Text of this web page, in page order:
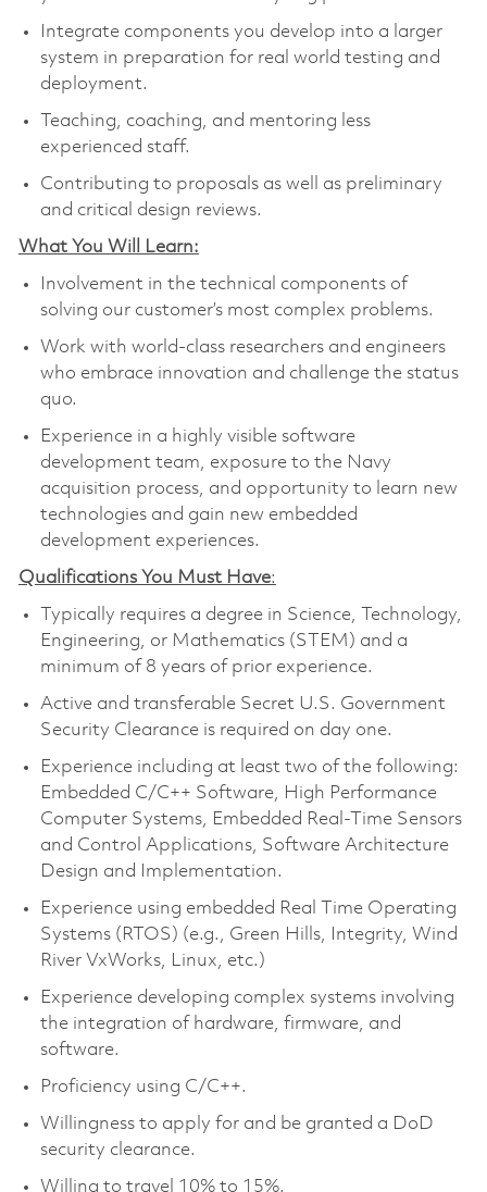
Integrate components you develop into a larger
system in preparation for real world testing and
deployment.
Teaching, coaching, and mentoring less
experienced staff.
Contributing to proposals as well as preliminary
and critical design reviews.
What You Will Learn:
Involvement in the technical components of
solving our customer’s most complex problems.
Work with world-class researchers and engineers
who embrace innovation and challenge the status
quo.
Experience in a highly visible software
development team, exposure to the Navy
acquisition process, and opportunity to learn new
technologies and gain new embedded
development experiences.
Qualifications You Must Have:
Typically requires a degree in Science, Technology,
Engineering, or Mathematics (STEM) and a
minimum of 8 years of prior experience.
Active and transferable Secret U.S. Government
Security Clearance is required on day one.
Experience including at least two of the following:
Embedded C/C++ Software, High Performance
Computer Systems, Embedded Real-Time Sensors
and Control Applications, Software Architecture
Design and Implementation.
Experience using embedded Real Time Operating
Systems (RTOS) (e.g., Green Hills, Integrity, Wind
River VxWorks, Linux, etc.)
Experience developing complex systems involving
the integration of hardware, firmware, and
software.
Proficiency using C/C++.
Willingness to apply for and be granted a DoD
security clearance.
Willing to travel 10% to 15%.